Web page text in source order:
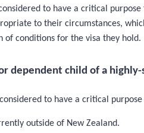
to have a critical
to their circumstances,
of conditions for the visa they hold.
dependent child of a
to have a critical
outside of New Zealand.